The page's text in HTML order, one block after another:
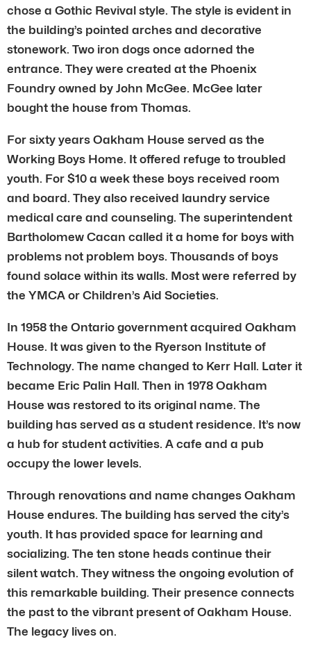
chose a Gothic Revival style. The style is evident in
the building’s pointed arches and decorative
stonework. Two iron dogs once adorned the
entrance. They were created at the Phoenix
Foundry owned by John McGee. McGee later
bought the house from Thomas.
For sixty years Oakham House served as the
Working Boys Home. It offered refuge to troubled
youth. For $10 a week these boys received room
and board. They also received laundry service
medical care and counseling. The superintendent
Bartholomew Cacan called it a home for boys with
problems not problem boys. Thousands of boys
found solace within its walls. Most were referred by
the YMCA or Children’s Aid Societies.
In 1958 the Ontario government acquired Oakham
House. It was given to the Ryerson Institute of
Technology. The name changed to Kerr Hall. Later it
became Eric Palin Hall. Then in 1978 Oakham
House was restored to its original name. The
building has served as a student residence. It’s now
a hub for student activities. A cafe and a pub
occupy the lower levels.
Through renovations and name changes Oakham
House endures. The building has served the city’s
youth. It has provided space for learning and
socializing. The ten stone heads continue their
silent watch. They witness the ongoing evolution of
this remarkable building. Their presence connects
the past to the vibrant present of Oakham House.
The legacy lives on.